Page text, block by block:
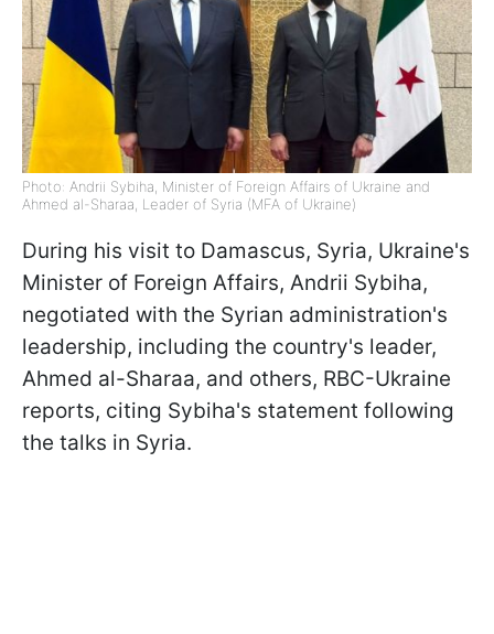
Photo: Andrii Sybiha, Minister of Foreign Affairs of Ukraine and
Ahmed al-Sharaa, Leader of Syria (MFA of Ukraine)
During his visit to Damascus, Syria, Ukraine's
Minister of Foreign Affairs, Andrii Sybiha,
negotiated with the Syrian administration's
leadership, including the country's leader,
Ahmed al-Sharaa, and others, RBC-Ukraine
reports, citing Sybiha's statement following
the talks in Syria.